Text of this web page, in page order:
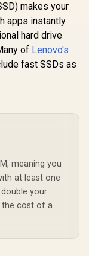
makes your
apps instantly.
hard drive
of Lenovo's
fast SSDs as
meaning you
at least one
your
cost of a